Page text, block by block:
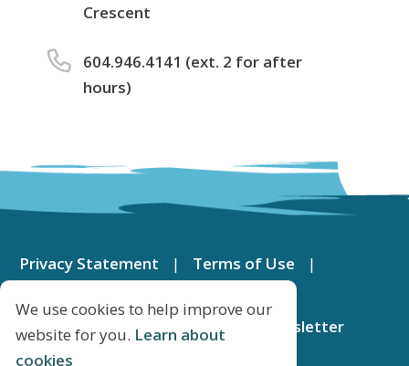
We use cookies to help improve our
website for you. Learn about
cookies
Crescent
604.946.4141 (ext. 2 for after
hours)
Footer
menu
Privacy Statement
Terms of Use
Apply for a Job
Subscribe to Newsletter